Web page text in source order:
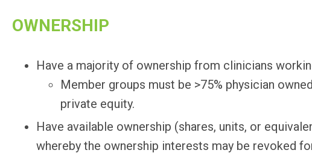
OWNERSHIP
Have a majority of ownership from clinicians
Member groups must be >75% physician
private equity.
Have available ownership (shares, units, or
whereby the ownership interests may be revoked